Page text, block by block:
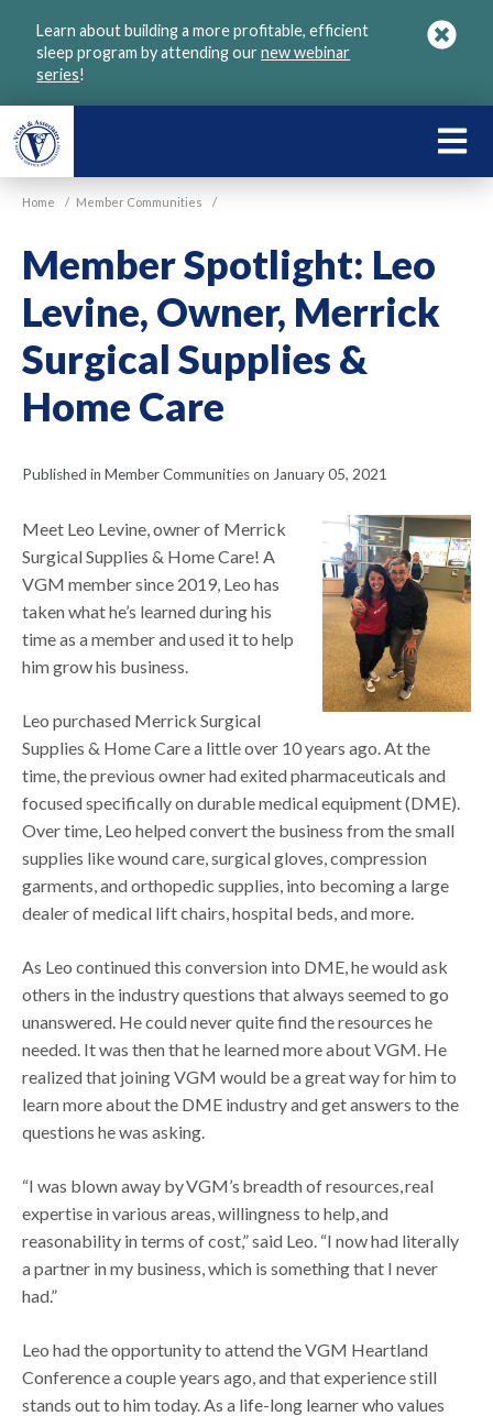
Learn about building a more profitable, efficient
sleep program by attending ournew webinar
series!
Home / Member Communities /
Member Spotlight: Leo
Levine, Owner, Merrick
Surgical Supplies &
Home Care
Published in Member Communities on January 05, 2021
Meet Leo Levine, owner of Merrick
Surgical Supplies & Home Care! A
VGM member since 2019, Leo has
taken what he’s learned during his
time as a member and used it to help
him grow his business.
Leo purchased Merrick Surgical
Supplies & Home Care a little over 10 years ago. At the
time, the previous owner had exited pharmaceuticals and
focused specifically on durable medical equipment (DME).
Over time, Leo helped convert the business from the small
supplies like wound care, surgical gloves, compression
garments, and orthopedic supplies, into becoming a large
dealer of medical lift chairs, hospital beds, and more.
As Leo continued this conversion into DME, he would ask
others in the industry questions that always seemed to go
unanswered. He could never quite find the resources he
needed. It was then that he learned more about VGM. He
realized that joining VGM would be a great way for him to
learn more about the DME industry and get answers to the
questions he was asking.
“I was blown away by VGM’s breadth of resources, real
expertise in various areas, willingness to help, and
reasonability in terms of cost,” said Leo. “I now had literally
a partner in my business, which is something that I never
had.”
Leo had the opportunity to attend the VGM Heartland
Conference a couple years ago, and that experience still
stands out to him today. As a life-long learner who values